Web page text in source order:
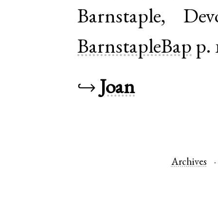
Barnstaple,
BarnstapleBap p.
↪Joan
Archives